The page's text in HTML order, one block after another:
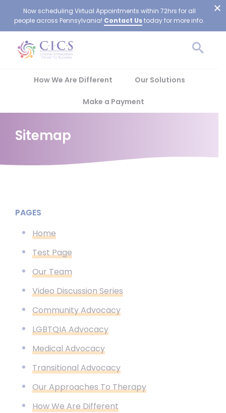
Now scheduling Virtual Appointments within 72hrs for all
people across Pennsylvania! Contact Ustoday for more info.
How We Are Different Our Solutions
Make a Payment
Sitemap
PAGES
Home
Test Page
Our Team
Video Discussion Series
Community Advocacy
LGBTQIA Advocacy
Medical Advocacy
Transitional Advocacy
Our Approaches To Therapy
How We Are Different